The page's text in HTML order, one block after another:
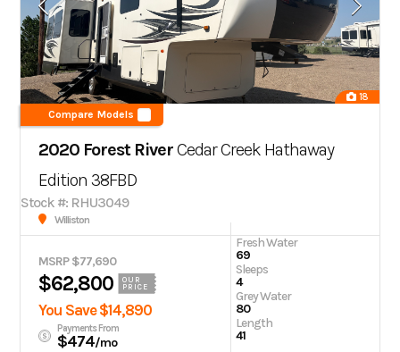
18
Compare Models
2020 Forest RiverCedar Creek Hathaway
Edition 38FBD
Stock #: RHU3049
Williston
MSRP $77,690
$62,800
OUR
PRICE
You Save $14,890
Payments From
$474/mo
Fresh Water
69
Sleeps
4
Grey Water
80
Length
41